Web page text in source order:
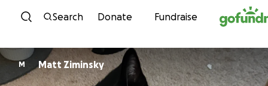
Skip to content
Search Donate Fundraise
M Matt Ziminsky